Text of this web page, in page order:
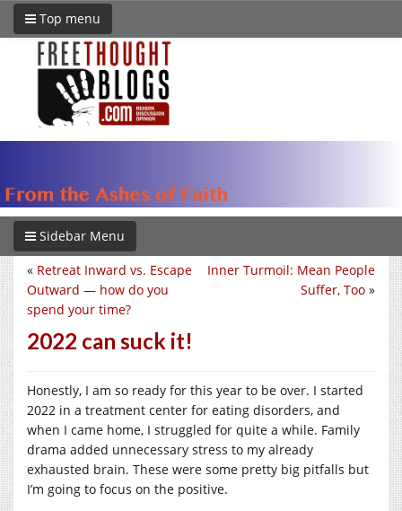
Top menu
Sidebar Menu
Inner Turmoil: Mean People
Suffer, Too »
« Retreat Inward vs. Escape
Outward — how do you
spend your time?
2022 can suck it!
Honestly, I am so ready for this year to be over. I started
2022 in a treatment center for eating disorders, and
when I came home, I struggled for quite a while. Family
drama added unnecessary stress to my already
exhausted brain. These were some pretty big pitfalls but
I’m going to focus on the positive.